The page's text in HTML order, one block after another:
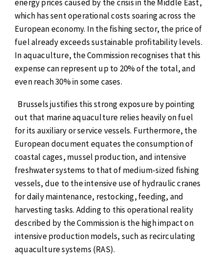
energy prices caused by the crisis in the Middle East,
which has sent operational costs soaring across the
European economy. In the fishing sector, the price of
fuel already exceeds sustainable profitability levels.
In aquaculture, the Commission recognises that this
expense can represent up to 20% of the total, and
even reach 30% in some cases.
Brussels justifies this strong exposure by pointing
out that marine aquaculture relies heavily on fuel
for its auxiliary or service vessels. Furthermore, the
European document equates the consumption of
coastal cages, mussel production, and intensive
freshwater systems to that of medium-sized fishing
vessels, due to the intensive use of hydraulic cranes
for daily maintenance, restocking, feeding, and
harvesting tasks. Adding to this operational reality
described by the Commission is the high impact on
intensive production models, such as recirculating
aquaculture systems (RAS).